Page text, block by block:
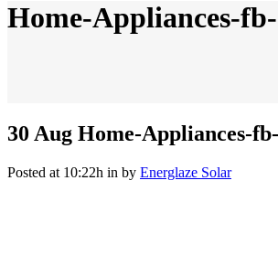
Home-Appliances-
30 Aug Home-Appliances-
Posted at 10:22h in by Energlaze Solar